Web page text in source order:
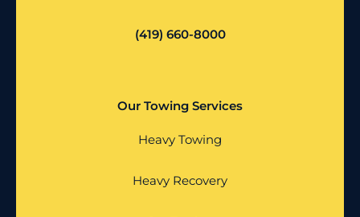
(419) 660-8000
Our Towing Services
Heavy Towing
Heavy Recovery